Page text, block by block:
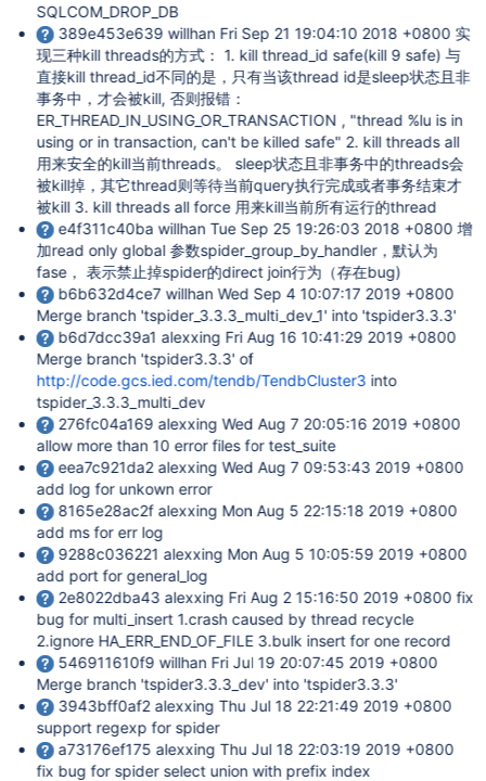
SQLCOM_DROP_DB
389e453e639 willhan Fri Sep 21 19:04:10 2018 +0800 实
现三种kill threads的方式： 1. kill thread_id safe(kill 9 safe) 与
直接kill thread_id不同的是，只有当该thread id是sleep状态且非
事务中，才会被kill, 否则报错：
ER_THREAD_IN_USING_OR_TRANSACTION , "thread %lu is in
using or in transaction, can't be killed safe" 2. kill threads all
用来安全的kill当前threads。 sleep状态且非事务中的threads会
被kill掉，其它thread则等待当前query执行完成或者事务结束才
被kill 3. kill threads all force 用来kill当前所有运行的thread
e4f311c40ba willhan Tue Sep 25 19:26:03 2018 +0800 增
加read only global 参数spider_group_by_handler，默认为
fase， 表示禁止掉spider的direct join行为（存在bug)
b6b632d4ce7 willhan Wed Sep 4 10:07:17 2019 +0800
Merge branch 'tspider_3.3.3_multi_dev_1' into 'tspider3.3.3'
b6d7dcc39a1 alexxing Fri Aug 16 10:41:29 2019 +0800
Merge branch 'tspider3.3.3' of
http://code.gcs.ied.com/tendb/TendbCluster3 into
tspider_3.3.3_multi_dev
276fc04a169 alexxing Wed Aug 7 20:05:16 2019 +0800
allow more than 10 error files for test_suite
eea7c921da2 alexxing Wed Aug 7 09:53:43 2019 +0800
add log for unkown error
8165e28ac2f alexxing Mon Aug 5 22:15:18 2019 +0800
add ms for err log
9288c036221 alexxing Mon Aug 5 10:05:59 2019 +0800
add port for general_log
2e8022dba43 alexxing Fri Aug 2 15:16:50 2019 +0800 fix
bug for multi_insert 1.crash caused by thread recycle
2.ignore HA_ERR_END_OF_FILE 3.bulk insert for one record
546911610f9 willhan Fri Jul 19 20:07:45 2019 +0800
Merge branch 'tspider3.3.3_dev' into 'tspider3.3.3'
3943bff0af2 alexxing Thu Jul 18 22:21:49 2019 +0800
support regexp for spider
a73176ef175 alexxing Thu Jul 18 22:03:19 2019 +0800
fix bug for spider select union with prefix index